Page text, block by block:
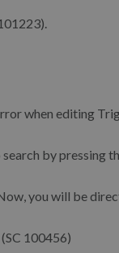
when editing
by pressing
you will be
100456)